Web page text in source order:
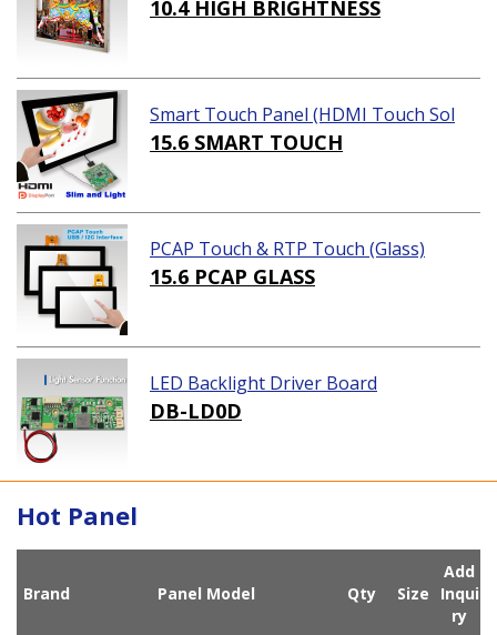
10.4 HIGH BRIGHTNESS
Smart Touch Panel (HDMI Touch Sol
ution)
15.6 SMART TOUCH
PCAP Touch & RTP Touch (Glass)
15.6 PCAP GLASS
LED Backlight Driver Board
DB-LD0D
Hot Panel
Brand Panel Model Qty Size
Add
Inqui
ry